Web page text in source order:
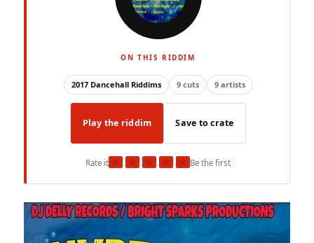
ON THIS RIDDIM
2017 Dancehall Riddims 9 cuts 9 artists
Play the riddim Save to crate
Rate it★ ★ ★ ★ ★Be the first